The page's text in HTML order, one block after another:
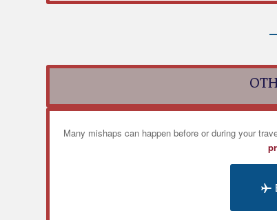
Many mishaps can happen before or during your